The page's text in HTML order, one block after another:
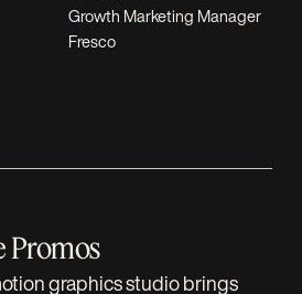
Growth Marketing Manager
Fresco
Promos
graphics studio brings